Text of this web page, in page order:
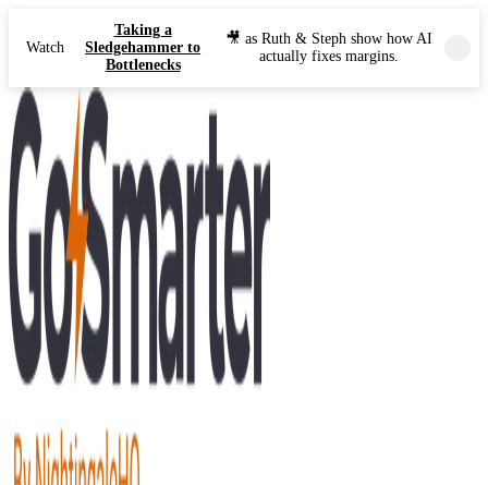
Watch
Taking a
Sledgehammer to
Bottlenecks
🎥 as Ruth & Steph show how AI
actually fixes margins.